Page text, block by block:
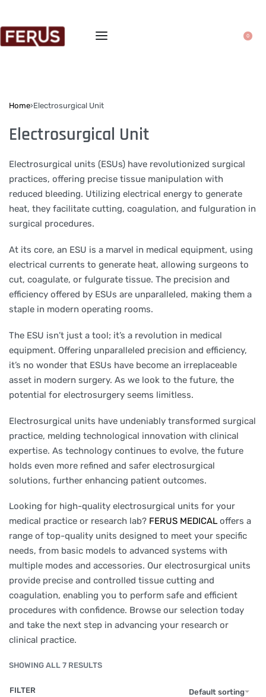
0
Home›Electrosurgical Unit
Electrosurgical Unit
Electrosurgical units (ESUs) have revolutionized surgical
practices, offering precise tissue manipulation with
reduced bleeding. Utilizing electrical energy to generate
heat, they facilitate cutting, coagulation, and fulguration in
surgical procedures.
At its core, an ESU is a marvel in medical equipment, using
electrical currents to generate heat, allowing surgeons to
cut, coagulate, or fulgurate tissue. The precision and
efficiency offered by ESUs are unparalleled, making them a
staple in modern operating rooms.
The ESU isn’t just a tool; it’s a revolution in medical
equipment. Offering unparalleled precision and efficiency,
it’s no wonder that ESUs have become an irreplaceable
asset in modern surgery. As we look to the future, the
potential for electrosurgery seems limitless.
Electrosurgical units have undeniably transformed surgical
practice, melding technological innovation with clinical
expertise. As technology continues to evolve, the future
holds even more refined and safer electrosurgical
solutions, further enhancing patient outcomes.
Looking for high-quality electrosurgical units for your
medical practice or research lab? FERUS MEDICALoffers a
range of top-quality units designed to meet your specific
needs, from basic models to advanced systems with
multiple modes and accessories. Our electrosurgical units
provide precise and controlled tissue cutting and
coagulation, enabling you to perform safe and efficient
procedures with confidence. Browse our selection today
and take the next step in advancing your research or
clinical practice.
SHOWING ALL 7 RESULTS
Default sorting
FILTER